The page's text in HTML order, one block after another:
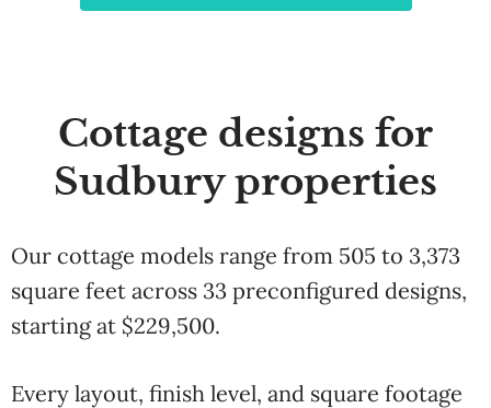
Cottage designs for
Sudbury properties
Our cottage models range from 505 to 3,373
square feet across 33 preconfigured designs,
starting at $229,500.
Every layout, finish level, and square footage